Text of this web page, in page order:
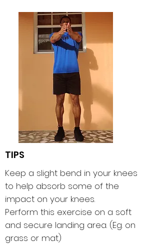
TIPS
Keep a slight bend in your knees
to help absorb some of the
impact on your knees.
Perform this exercise on a soft
and secure landing area. (Eg. on
grass or mat)